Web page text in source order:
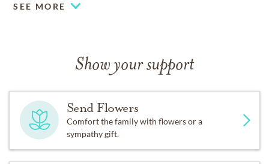
SEE MORE
Show your support
Send Flowers
Comfort the family with flowers or a
sympathy gift.